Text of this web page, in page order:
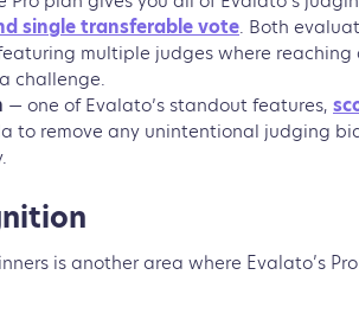
single transferable vote. Both
multiple judges where
challenge.
— one of Evalato’s standout features,
to remove any unintentional judging
is another area where Evalato’s